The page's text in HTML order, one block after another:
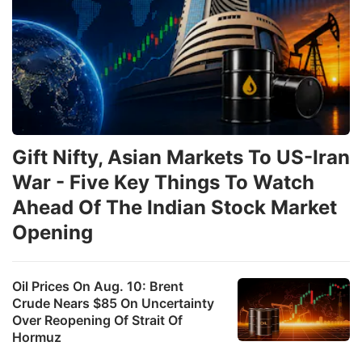
Oil Prices On Aug. 10: Brent
Crude Nears $85 On Uncertainty
Over Reopening Of Strait Of
Hormuz
Gift Nifty, Asian Markets To US-Iran
War - Five Key Things To Watch
Ahead Of The Indian Stock Market
Opening